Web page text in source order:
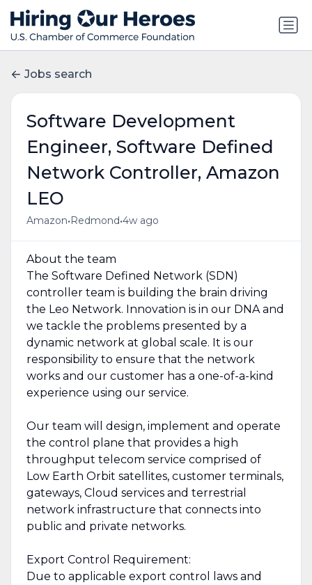
Jobs search
Software Development
Engineer, Software Defined
Network Controller, Amazon
LEO
Amazon• Redmond•4w ago
About the team
The Software Defined Network (SDN)
controller team is building the brain driving
the Leo Network. Innovation is in our DNA and
we tackle the problems presented by a
dynamic network at global scale. It is our
responsibility to ensure that the network
works and our customer has a one-of-a-kind
experience using our service.
Our team will design, implement and operate
the control plane that provides a high
throughput telecom service comprised of
Low Earth Orbit satellites, customer terminals,
gateways, Cloud services and terrestrial
network infrastructure that connects into
public and private networks.
Export Control Requirement:
Due to applicable export control laws and